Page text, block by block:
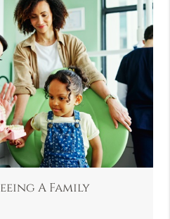
A Family